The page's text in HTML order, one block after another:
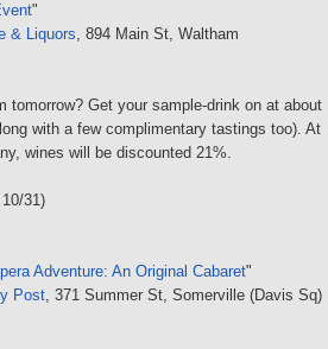
"
& Liquors, 894 Main St, Waltham
tomorrow? Get your sample-drink on at about
with a few complimentary tastings too). At
wines will be discounted 21%.
31)
Adventure: An Original Cabaret"
Post, 371 Summer St, Somerville (Davis Sq)